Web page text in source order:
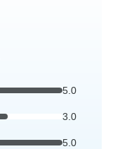
5.0
3.0
5.0